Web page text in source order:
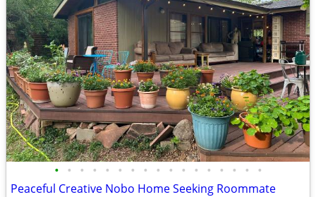
• • • • • • • • • • • • • • • • •
Peaceful Creative Nobo Home Seeking Roommate